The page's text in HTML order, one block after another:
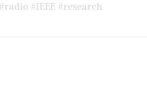
#IEEE #research